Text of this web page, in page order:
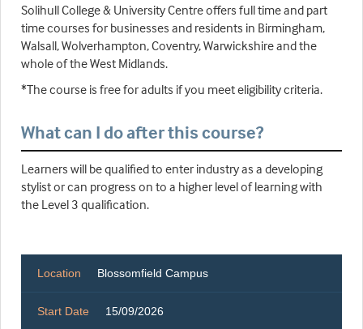
Solihull College & University Centre offers full time and part
time courses for businesses and residents in Birmingham,
Walsall, Wolverhampton, Coventry, Warwickshire and the
whole of the West Midlands.
*The course is free for adults if you meet eligibility criteria.
What can I do after this course?
Learners will be qualified to enter industry as a developing
stylist or can progress on to a higher level of learning with
the Level 3 qualification.
Location Blossomfield Campus
Start Date 15/09/2026